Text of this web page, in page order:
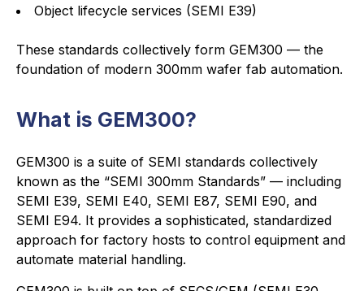
Object lifecycle services (SEMI E39)
These standards collectively form GEM300 — the
foundation of modern 300mm wafer fab automation.
What is GEM300?
GEM300 is a suite of SEMI standards collectively
known as the “SEMI 300mm Standards” — including
SEMI E39, SEMI E40, SEMI E87, SEMI E90, and
SEMI E94. It provides a sophisticated, standardized
approach for factory hosts to control equipment and
automate material handling.